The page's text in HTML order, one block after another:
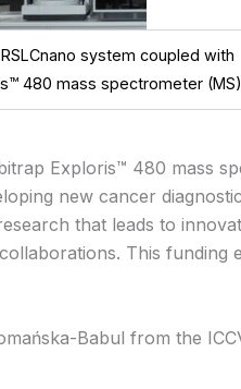
system coupled with
480 mass spectrometer (MS)
Exploris™ 480 mass
new cancer
that leads to
This
Babul from the